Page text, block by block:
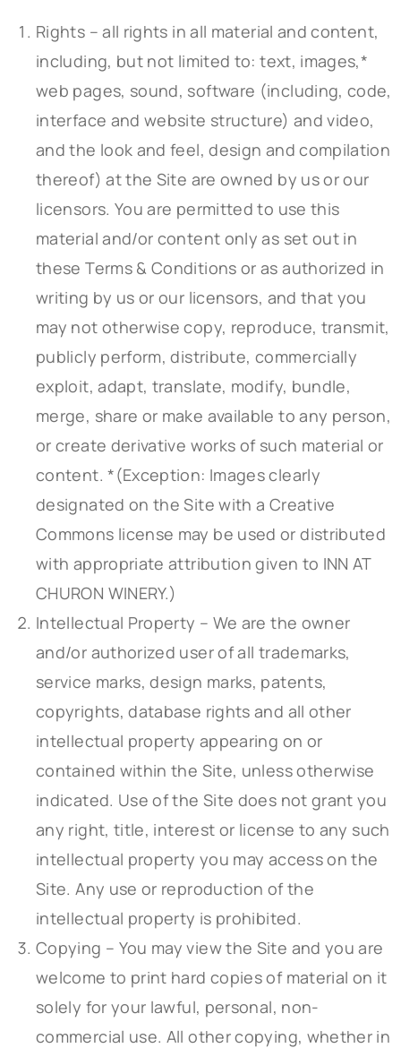
Rights – all rights in all material and content,
including, but not limited to: text, images,*
web pages, sound, software (including, code,
interface and website structure) and video,
and the look and feel, design and compilation
thereof) at the Site are owned by us or our
licensors. You are permitted to use this
material and/or content only as set out in
these Terms & Conditions or as authorized in
writing by us or our licensors, and that you
may not otherwise copy, reproduce, transmit,
publicly perform, distribute, commercially
exploit, adapt, translate, modify, bundle,
merge, share or make available to any person,
or create derivative works of such material or
content. *(Exception: Images clearly
designated on the Site with a Creative
Commons license may be used or distributed
with appropriate attribution given to INN AT
CHURON WINERY.)
Intellectual Property – We are the owner
and/or authorized user of all trademarks,
service marks, design marks, patents,
copyrights, database rights and all other
intellectual property appearing on or
contained within the Site, unless otherwise
indicated. Use of the Site does not grant you
any right, title, interest or license to any such
intellectual property you may access on the
Site. Any use or reproduction of the
intellectual property is prohibited.
Copying – You may view the Site and you are
welcome to print hard copies of material on it
solely for your lawful, personal, non-
commercial use. All other copying, whether in